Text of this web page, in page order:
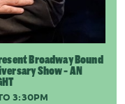
Broadway Bound
Show - AN
3:30PM